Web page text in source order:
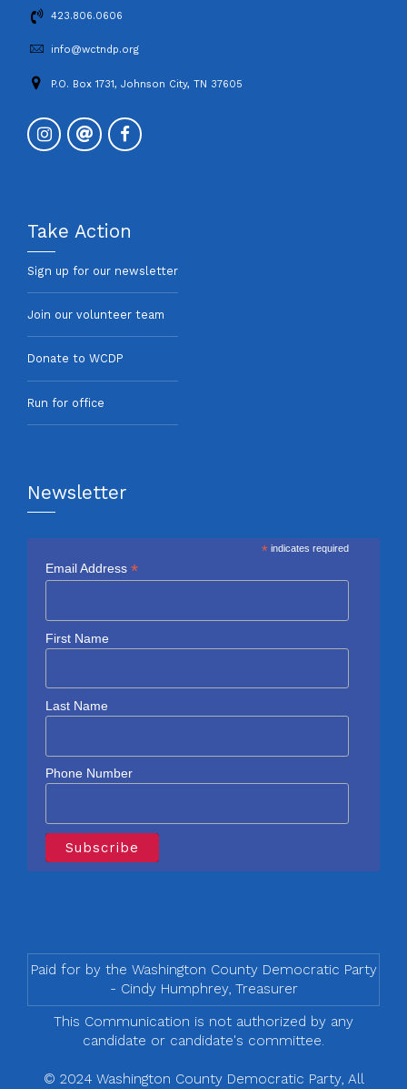
423.806.0606
info@wctndp.org
P.O. Box 1731, Johnson City, TN 37605
Take Action
Sign up for our newsletter
Join our volunteer team
Donate to WCDP
Run for office
Newsletter
* indicates required
Email Address *
First Name
Last Name
Phone Number
Paid for by the Washington County Democratic Party
- Cindy Humphrey, Treasurer
This Communication is not authorized by any
candidate or candidate's committee.
© 2024 Washington County Democratic Party, All